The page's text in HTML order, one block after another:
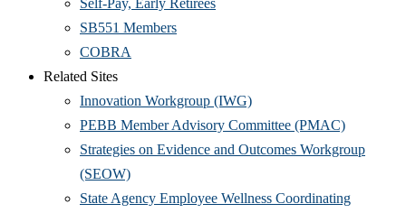
SB551 Members
COBRA
Related Sites
Innovation Workgroup (IWG)
PEBB Member Advisory Committee (PMAC)
Strategies on Evidence and Outcomes Workgroup
(SEOW)
State Agency Employee Wellness Coordinating